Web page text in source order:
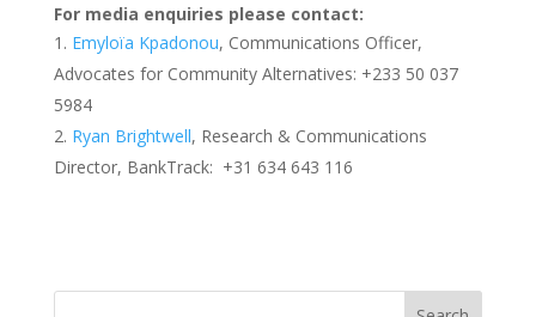
For media enquiries please contact:
Emyloïa Kpadonou, Communications Officer,
Advocates for Community Alternatives: +233 50 037
5984
Ryan Brightwell, Research & Communications
Director, BankTrack: +31 634 643 116